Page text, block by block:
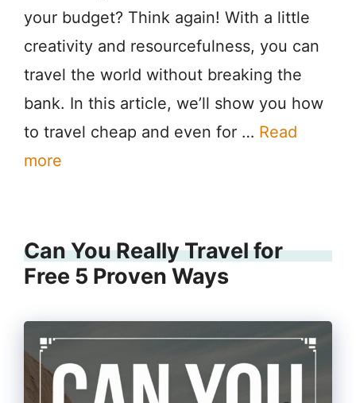
your budget? Think again! With a little
creativity and resourcefulness, you can
travel the world without breaking the
bank. In this article, we’ll show you how
to travel cheap and even for … Read
more
Can You Really Travel for
Free 5 Proven Ways